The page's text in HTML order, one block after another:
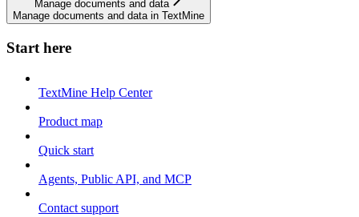
Manage documents and data
Manage documents and data in TextMine
Start here
TextMine Help Center
Product map
Quick start
Agents, Public API, and MCP
Contact support